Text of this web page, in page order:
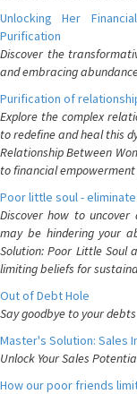
Unlocking Her
Purification
Discover the
and embracing
Purification of
Explore the complex
to redefine and heal this
Relationship Between
to financial
Poor little soul -
Discover how to
may be hindering your
Solution: Poor Little
limiting beliefs for
Out of Debt Hole
Say goodbye to your debts
Master's Solution: Sales
Unlock Your Sales
How our poor friends